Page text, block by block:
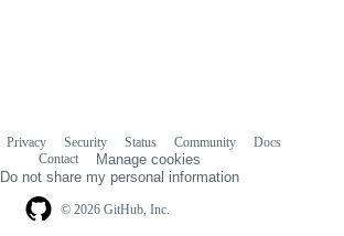
© 2026 GitHub, Inc.
Privacy Security Status Community
Docs
Contact
Manage cookies
Do not share my personal information